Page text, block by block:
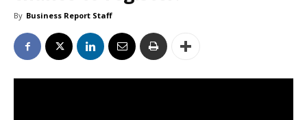
By Business Report Staff